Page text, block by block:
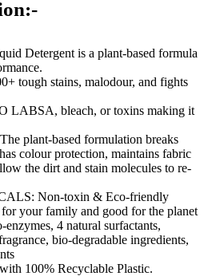
Detergent is a plant-based formula
tough stains, malodour, and fights
LABSA, bleach, or toxins making it
plant-based formulation breaks
colour protection, maintains fabric
the dirt and stain molecules to re-
Non-toxin & Eco-friendly
your family and good for the planet
4 natural surfactants,
bio-degradable ingredients,
100% Recyclable Plastic.